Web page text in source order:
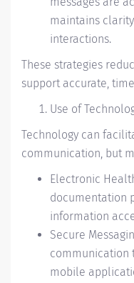
maintains
interactions.
These strategies
support accurate,
Use of
Technology can
communication, but
Electronic
documentation
information
Secure
communication
mobile